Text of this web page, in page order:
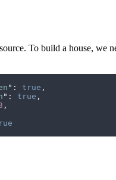
To build a house, we
" : true ,
" : true ,
,